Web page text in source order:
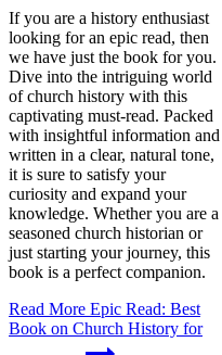
If you are a history enthusiast
looking for an epic read, then
we have just the book for you.
Dive into the intriguing world
of church history with this
captivating must-read. Packed
with insightful information and
written in a clear, natural tone,
it is sure to satisfy your
curiosity and expand your
knowledge. Whether you are a
seasoned church historian or
just starting your journey, this
book is a perfect companion.
Read More Epic Read: Best
Book on Church History for